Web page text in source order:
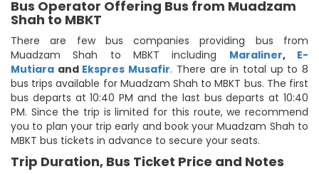
Bus Operator Offering Bus from Muadzam
Shah to MBKT
There are few bus companies providing bus from
Muadzam Shah to MBKT including Maraliner, E-
Mutiara and Ekspres Musafir. There are in total up to 8
bus trips available for Muadzam Shah to MBKT bus. The first
bus departs at 10:40 PM and the last bus departs at 10:40
PM. Since the trip is limited for this route, we recommend
you to plan your trip early and book your Muadzam Shah to
MBKT bus tickets in advance to secure your seats.
Trip Duration, Bus Ticket Price and Notes